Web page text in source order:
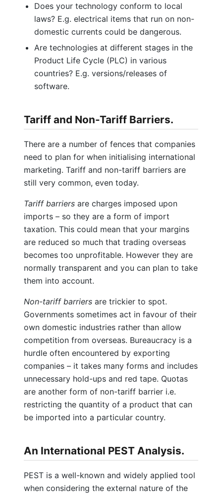
Does your technology conform to local
laws? E.g. electrical items that run on non-
domestic currents could be dangerous.
Are technologies at different stages in the
Product Life Cycle (PLC) in various
countries? E.g. versions/releases of
software.
Tariff and Non-Tariff Barriers.
There are a number of fences that companies
need to plan for when initialising international
marketing. Tariff and non-tariff barriers are
still very common, even today.
Tariff barriers are charges imposed upon
imports – so they are a form of import
taxation. This could mean that your margins
are reduced so much that trading overseas
becomes too unprofitable. However they are
normally transparent and you can plan to take
them into account.
Non-tariff barriers are trickier to spot.
Governments sometimes act in favour of their
own domestic industries rather than allow
competition from overseas. Bureaucracy is a
hurdle often encountered by exporting
companies – it takes many forms and includes
unnecessary hold-ups and red tape. Quotas
are another form of non-tariff barrier i.e.
restricting the quantity of a product that can
be imported into a particular country.
An International PEST Analysis.
PEST is a well-known and widely applied tool
when considering the external nature of the